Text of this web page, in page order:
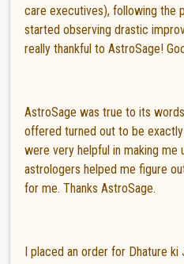
care executives), following the
started observing drastic
really thankful to AstroSage!
AstroSage was true to its
offered turned out to be
were very helpful in making me
astrologers helped me figure
for me. Thanks AstroSage.
I placed an order for Dhature ki